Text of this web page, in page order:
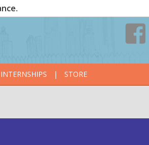
INTERNSHIPS | STORE